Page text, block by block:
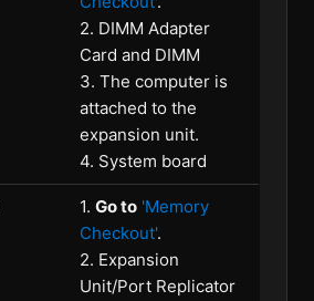
2. DIMM Adapter
Card and DIMM
3. The computer is
attached to the
expansion unit.
4. System board
1. Go to 'Memory
Checkout'.
2. Expansion
Unit/Port Replicator